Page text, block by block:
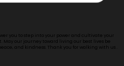
you to step into your power and cultivate your
our journey toward living our best lives be
and kindness. Thank you for walking with us .